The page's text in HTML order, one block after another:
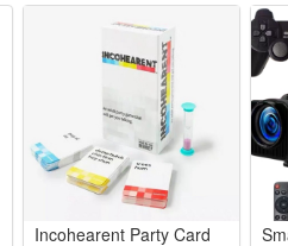
but is fully compatible.
Incohearent Party Card